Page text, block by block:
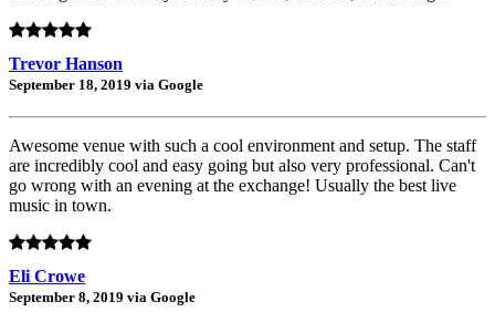
Trevor Hanson
September 18, 2019 via Google
Awesome venue with such a cool environment and setup. The staff
are incredibly cool and easy going but also very professional. Can't
go wrong with an evening at the exchange! Usually the best live
music in town.
Eli Crowe
September 8, 2019 via Google